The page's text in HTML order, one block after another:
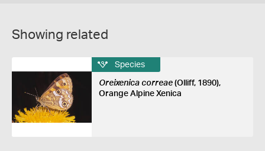
Showing related
Species
Oreixenica correae(Olliff, 1890),
Orange Alpine Xenica